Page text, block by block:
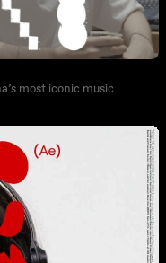
most iconic music